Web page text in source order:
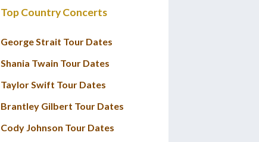
Top Country Concerts
George Strait Tour Dates
Shania Twain Tour Dates
Taylor Swift Tour Dates
Brantley Gilbert Tour Dates
Cody Johnson Tour Dates